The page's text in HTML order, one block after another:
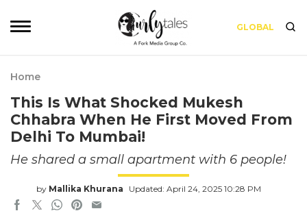
GLOBAL
Home
This Is What Shocked Mukesh
Chhabra When He First Moved From
Delhi To Mumbai!
He shared a small apartment with 6 people!
by Mallika Khurana Updated: April 24, 2025 10:28 PM